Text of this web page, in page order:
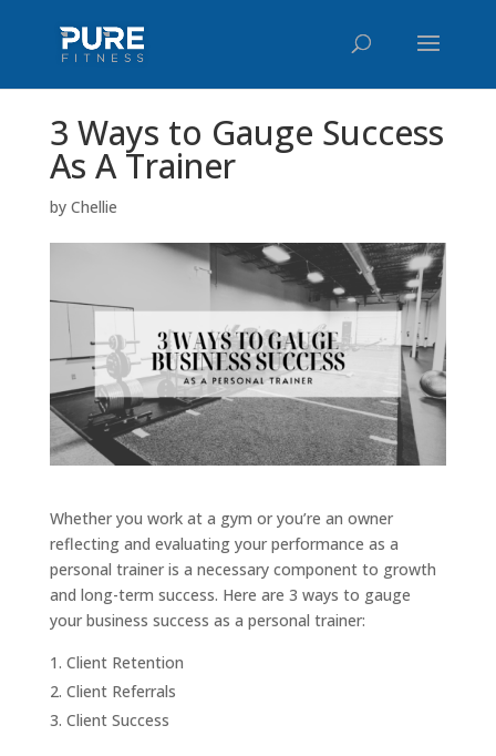
3 Ways to Gauge Success
As A Trainer
by Chellie
Whether you work at a gym or you’re an owner
reflecting and evaluating your performance as a
personal trainer is a necessary component to growth
and long-term success. Here are 3 ways to gauge
your business success as a personal trainer:
Client Retention
Client Referrals
Client Success